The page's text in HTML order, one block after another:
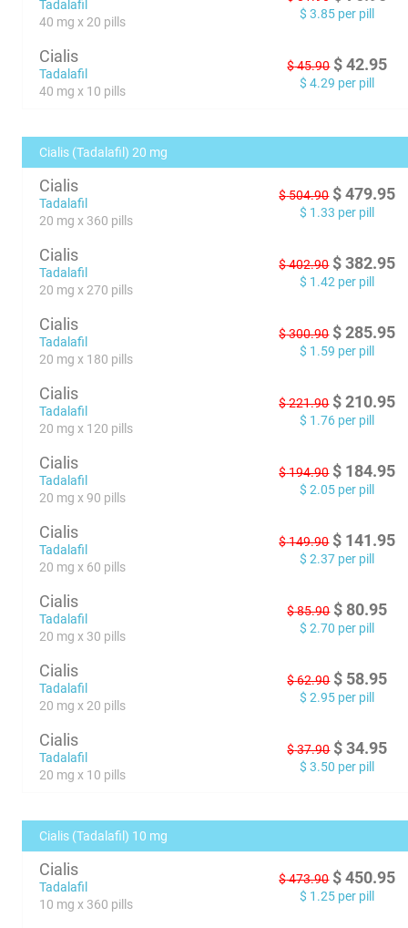
Tadalafil
40 mg x 20 pills
$ 3.85 per pill
Cialis
Tadalafil
40 mg x 10 pills
$45.90 $ 42.95
$ 4.29 per pill
Cialis (Tadalafil) 20 mg
Cialis
Tadalafil
20 mg x 360 pills
$504.90 $ 479.95
$ 1.33 per pill
Cialis
Tadalafil
20 mg x 270 pills
$402.90 $ 382.95
$ 1.42 per pill
Cialis
Tadalafil
20 mg x 180 pills
$300.90 $ 285.95
$ 1.59 per pill
Cialis
Tadalafil
20 mg x 120 pills
$221.90 $ 210.95
$ 1.76 per pill
Cialis
Tadalafil
20 mg x 90 pills
$194.90 $ 184.95
$ 2.05 per pill
Cialis
Tadalafil
20 mg x 60 pills
$149.90 $ 141.95
$ 2.37 per pill
Cialis
Tadalafil
20 mg x 30 pills
$85.90 $ 80.95
$ 2.70 per pill
Cialis
Tadalafil
20 mg x 20 pills
$62.90 $ 58.95
$ 2.95 per pill
Cialis
Tadalafil
20 mg x 10 pills
$37.90 $ 34.95
$ 3.50 per pill
Cialis (Tadalafil) 10 mg
Cialis
Tadalafil
10 mg x 360 pills
$473.90 $ 450.95
$ 1.25 per pill